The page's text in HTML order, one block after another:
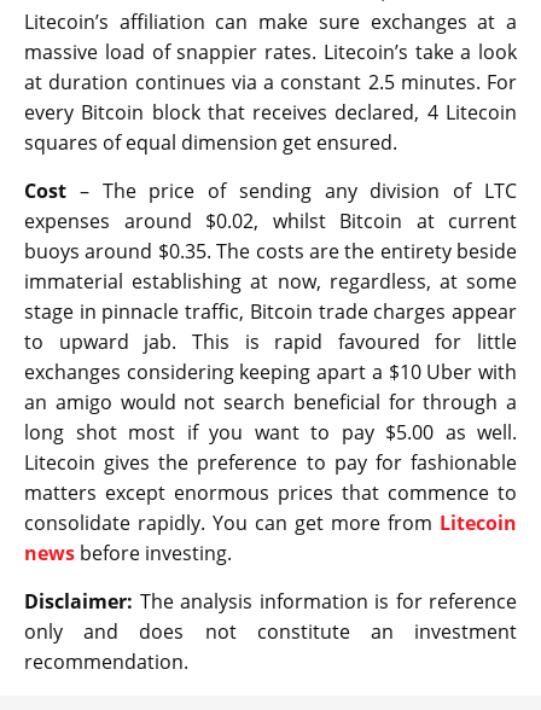
Litecoin’s affiliation can make sure exchanges at a
massive load of snappier rates. Litecoin’s take a look
at duration continues via a constant 2.5 minutes. For
every Bitcoin block that receives declared, 4 Litecoin
squares of equal dimension get ensured.
Cost – The price of sending any division of LTC
expenses around $0.02, whilst Bitcoin at current
buoys around $0.35. The costs are the entirety beside
immaterial establishing at now, regardless, at some
stage in pinnacle traffic, Bitcoin trade charges appear
to upward jab. This is rapid favoured for little
exchanges considering keeping apart a $10 Uber with
an amigo would not search beneficial for through a
long shot most if you want to pay $5.00 as well.
Litecoin gives the preference to pay for fashionable
matters except enormous prices that commence to
consolidate rapidly. You can get more from Litecoin
news before investing.
Disclaimer: The analysis information is for reference
only and does not constitute an investment
recommendation.